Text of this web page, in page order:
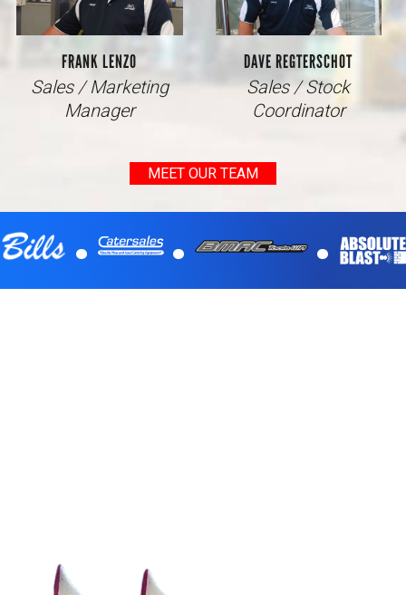
FRANK LENZO
Sales / Marketing
Manager
DAVE REGTERSCHOT
Sales / Stock
Coordinator
MEET OUR TEAM
. . .